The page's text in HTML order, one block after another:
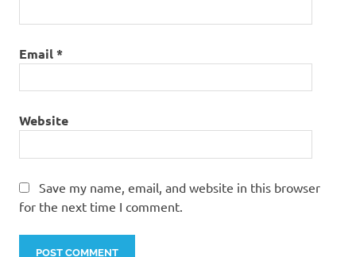
Email*
Website
Save my name, email, and website in this browser
for the next time I comment.